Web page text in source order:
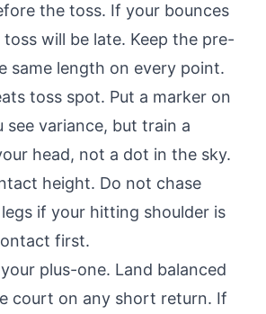
the toss. If your bounces
will be late. Keep the pre-
same length on every point.
toss spot. Put a marker on
variance, but train a
head, not a dot in the sky.
height. Do not chase
if your hitting shoulder is
first.
plus-one. Land balanced
court on any short return. If